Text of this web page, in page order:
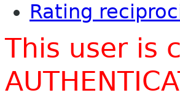
Rating
This user is